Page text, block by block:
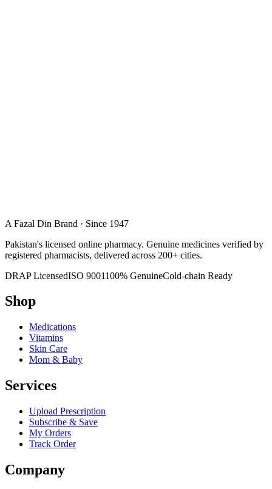
A Fazal Din Brand · Since 1947
Pakistan's licensed online pharmacy. Genuine medicines verified by
registered pharmacists, delivered across 200+ cities.
DRAP LicensedISO 9001100% GenuineCold-chain Ready
Shop
Medications
Vitamins
Skin Care
Mom & Baby
Services
Upload Prescription
Subscribe & Save
My Orders
Track Order
Company